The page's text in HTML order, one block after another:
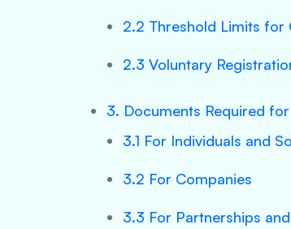
2.2 Threshold Limits for
2.3 Voluntary
3. Documents Required
3.1 For Individuals and
3.2 For Companies
3.3 For Partnerships